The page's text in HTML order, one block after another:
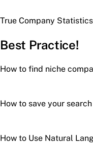
True Company
Best Practice!
How to find niche
How to save your
How to Use Natural